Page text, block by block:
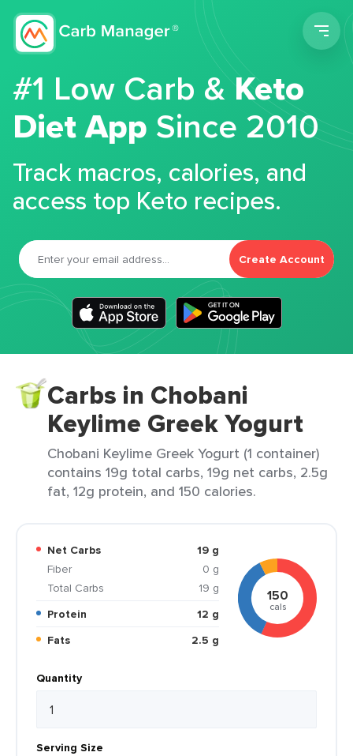
#1 Low Carb &Keto
Diet App Since 2010
Track macros, calories, and
access top Keto recipes.
Create Account
Carbs in Chobani
Keylime Greek Yogurt
Chobani Keylime Greek Yogurt (1 container)
contains 19g total carbs, 19g net carbs, 2.5g
fat, 12g protein, and 150 calories.
Net Carbs
19 g
Fiber
0 g
Total Carbs
19 g
Protein
12 g
Fats
2.5 g
150
cals
Quantity
Serving Size